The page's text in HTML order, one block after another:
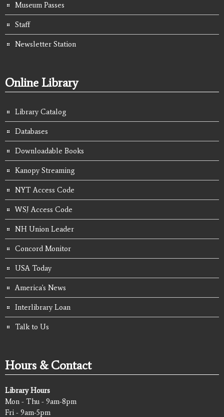
Museum Passes
Staff
Newsletter Station
Online Library
Library Catalog
Databases
Downloadable Books
Kanopy Streaming
NYT Access Code
WSJ Access Code
NH Union Leader
Concord Monitor
USA Today
America's News
Interlibrary Loan
Talk to Us
Hours & Contact
Library Hours
Mon - Thu - 9am-8pm
Fri - 9am-5pm